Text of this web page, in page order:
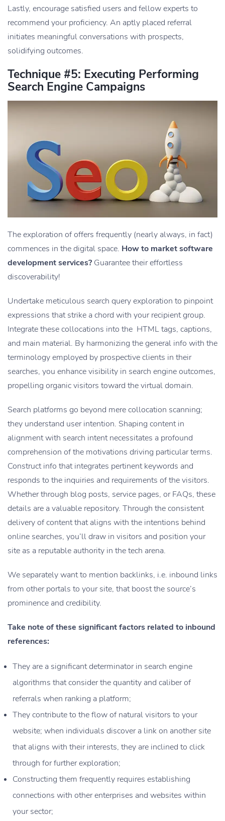
Lastly, encourage satisfied users and fellow experts to
recommend your proficiency. An aptly placed referral
initiates meaningful conversations with prospects,
solidifying outcomes.
Technique #5: Executing Performing
Search Engine Campaigns
The exploration of offers frequently (nearly always, in fact)
commences in the digital space. How to market software
development services? Guarantee their effortless
discoverability!
Undertake meticulous search query exploration to pinpoint
expressions that strike a chord with your recipient group.
Integrate these collocations into the HTML tags, captions,
and main material. By harmonizing the general info with the
terminology employed by prospective clients in their
searches, you enhance visibility in search engine outcomes,
propelling organic visitors toward the virtual domain.
Search platforms go beyond mere collocation scanning;
they understand user intention. Shaping content in
alignment with search intent necessitates a profound
comprehension of the motivations driving particular terms.
Construct info that integrates pertinent keywords and
responds to the inquiries and requirements of the visitors.
Whether through blog posts, service pages, or FAQs, these
details are a valuable repository. Through the consistent
delivery of content that aligns with the intentions behind
online searches, you’ll draw in visitors and position your
site as a reputable authority in the tech arena.
We separately want to mention backlinks, i.e. inbound links
from other portals to your site, that boost the source’s
prominence and credibility.
Take note of these significant factors related to inbound
references:
They are a significant determinator in search engine
algorithms that consider the quantity and caliber of
referrals when ranking a platform;
They contribute to the flow of natural visitors to your
website; when individuals discover a link on another site
that aligns with their interests, they are inclined to click
through for further exploration;
Constructing them frequently requires establishing
connections with other enterprises and websites within
your sector;